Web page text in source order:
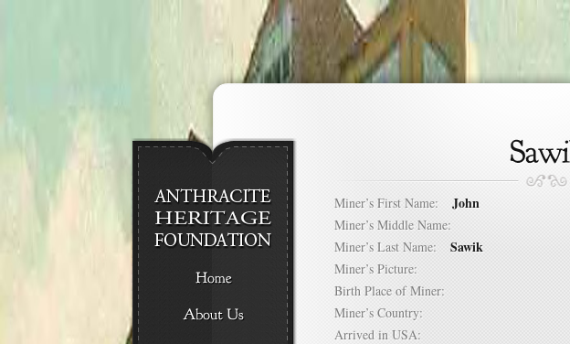
Miner’s First Name: John
Miner’s Middle Name:
Miner’s Last Name: Sawik
Miner’s Picture:
Birth Place of Miner:
Miner’s Country:
Arrived in USA: